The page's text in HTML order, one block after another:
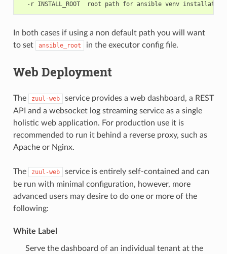
In both cases if using a non default path you will want
to set
ansible_root in the executor config file.
Web Deployment
The zuul-web
service provides a web dashboard, a REST
API and a websocket log streaming service as a single
holistic web application. For production use it is
recommended to run it behind a reverse proxy, such as
Apache or Nginx.
The zuul-web
service is entirely self-contained and can
be run with minimal configuration, however, more
advanced users may desire to do one or more of the
following:
White Label
Serve the dashboard of an individual tenant at the